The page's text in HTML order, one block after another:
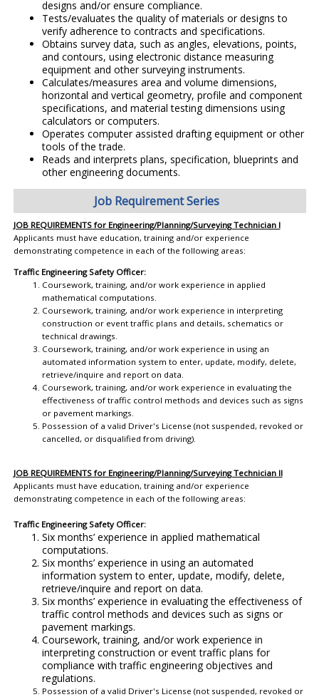
designs and/or ensure compliance.
Tests/evaluates the quality of materials or designs to
verify adherence to contracts and specifications.
Obtains survey data, such as angles, elevations, points,
and contours, using electronic distance measuring
equipment and other surveying instruments.
Calculates/measures area and volume dimensions,
horizontal and vertical geometry, profile and component
specifications, and material testing dimensions using
calculators or computers.
Operates computer assisted drafting equipment or other
tools of the trade.
Reads and interprets plans, specification, blueprints and
other engineering documents.
Job Requirement Series
JOB REQUIREMENTS for Engineering/Planning/Surveying Technician I
Applicants must have education, training and/or experience
demonstrating competence in each of the following areas:
Traffic Engineering Safety Officer:
Coursework, training, and/or work experience in applied
mathematical computations.
Coursework, training, and/or work experience in interpreting
construction or event traffic plans and details, schematics or
technical drawings.
Coursework, training, and/or work experience in using an
automated information system to enter, update, modify, delete,
retrieve/inquire and report on data.
Coursework, training, and/or work experience in evaluating the
effectiveness of traffic control methods and devices such as signs
or pavement markings.
Possession of a valid Driver's License (not suspended, revoked or
cancelled, or disqualified from driving).
JOB REQUIREMENTS for Engineering/Planning/Surveying Technician II
Applicants must have education, training and/or experience
demonstrating competence in each of the following areas:
Traffic Engineering Safety Officer:
Six months’ experience in applied mathematical
computations.
Six months’ experience in using an automated
information system to enter, update, modify, delete,
retrieve/inquire and report on data.
Six months’ experience in evaluating the effectiveness of
traffic control methods and devices such as signs or
pavement markings.
Coursework, training, and/or work experience in
interpreting construction or event traffic plans for
compliance with traffic engineering objectives and
regulations.
Possession of a valid Driver's License (not suspended, revoked or